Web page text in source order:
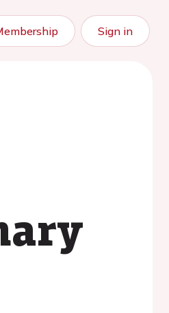
Sign in